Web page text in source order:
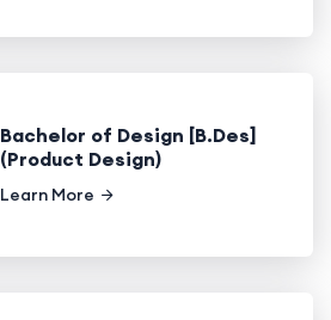
Bachelor of Design [B.Des]
(Product Design)
Learn More